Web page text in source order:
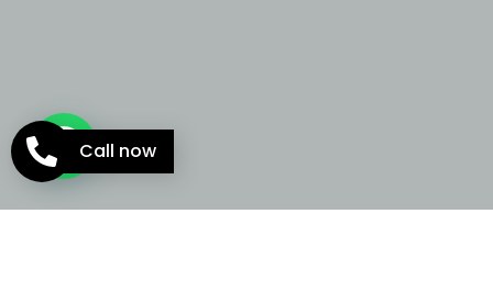
Call now